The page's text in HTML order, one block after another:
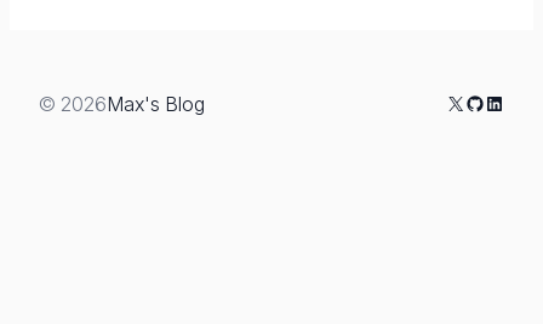
© 2026Max's Blog X GitHub